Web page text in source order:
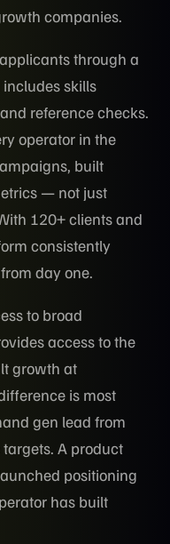
companies.
through a
skills
reference checks.
operator in the
built
— not just
120+ clients and
consistently
day one.
to broad
access to the
growth at
is most
gen lead from
A product
positioning
has built